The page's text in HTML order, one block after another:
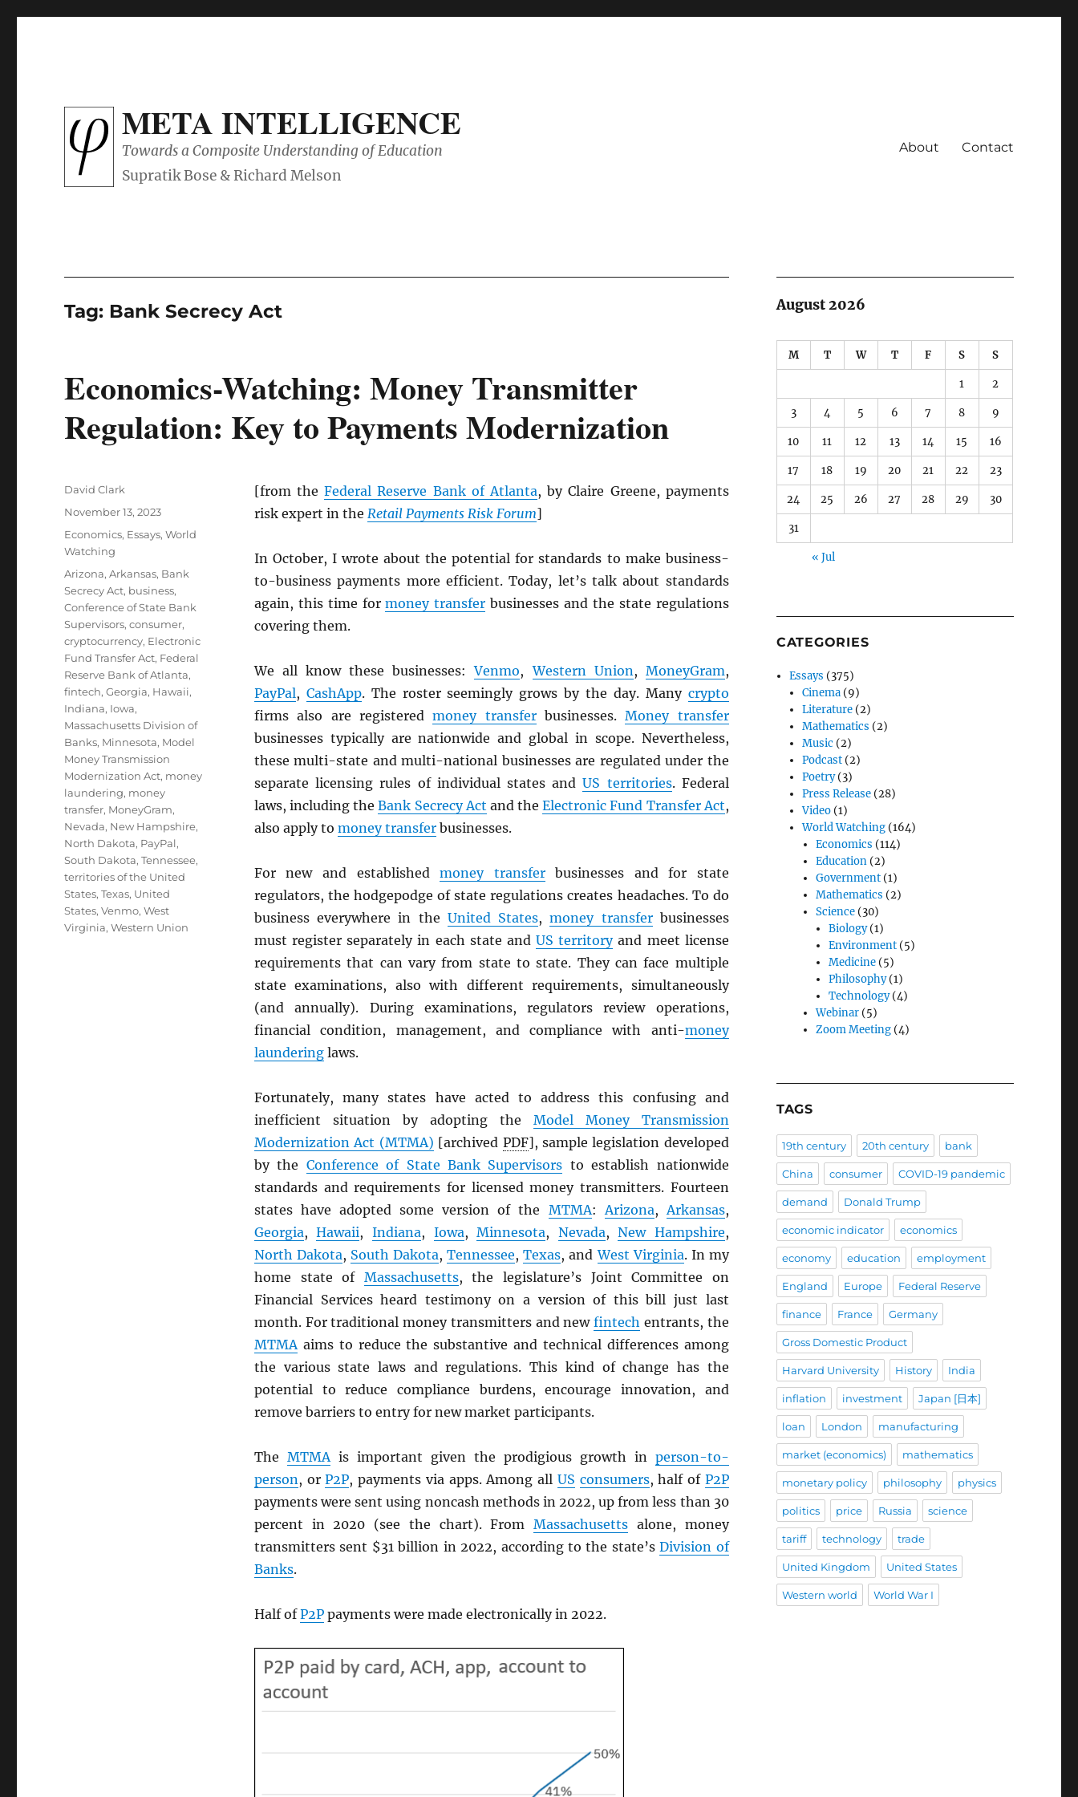
META INTELLIGENCE
Towards a Composite Understanding of Education About Contact
Tag: Bank Secrecy Act
Economics-Watching: Money Transmitter
Regulation: Key to Payments Modernization
[from theFederal Reserve Bank of Atlanta, by Claire Greene, payments
risk expert in the Retail Payments Risk Forum]
In October, I wrote about the potential for standards to make business-
to-business payments more efficient. Today, let’s talk about standards
again, this time formoney transfer businesses and the state regulations
covering them.
We all know these businesses:Venmo,Western Union, MoneyGram,
PayPal, CashApp. The roster seemingly grows by the day. Many crypto
firms also are registeredmoney transferbusinesses.Money transfer
businesses typically are nationwide and global in scope. Nevertheless,
these multi-state and multi-national businesses are regulated under the
separate licensing rules of individual states andUS territories. Federal
laws, including theBank Secrecy Act and theElectronic Fund Transfer Act,
also apply to money transferbusinesses.
For new and establishedmoney transferbusinesses and for state
regulators, the hodgepodge of state regulations creates headaches. To do
business everywhere in the United States,money transferbusinesses
must register separately in each state andUS territoryand meet license
requirements that can vary from state to state. They can face multiple
state examinations, also with different requirements, simultaneously
(and annually). During examinations, regulators review operations,
financial condition, management, and compliance with anti-money
launderinglaws.
Fortunately, many states have acted to address this confusing and
inefficient situation by adopting the Model Money Transmission
Modernization Act (MTMA) [archived PDF], sample legislation developed
by the Conference of State Bank Supervisors to establish nationwide
standards and requirements for licensed money transmitters. Fourteen
states have adopted some version of the MTMA:Arizona,Arkansas,
Georgia,Hawaii, Indiana, Iowa,Minnesota, Nevada,New Hampshire,
North Dakota, South Dakota,Tennessee,Texas, andWest Virginia. In my
home state of Massachusetts, the legislature’s Joint Committee on
Financial Services heard testimony on a version of this bill just last
month. For traditional money transmitters and newfintech entrants, the
MTMAaims to reduce the substantive and technical differences among
the various state laws and regulations. This kind of change has the
potential to reduce compliance burdens, encourage innovation, and
remove barriers to entry for new market participants.
The MTMAis important given the prodigious growth in person-to-
person, orP2P, payments via apps. Among all US consumers, half of P2P
payments were sent using noncash methods in 2022, up from less than 30
percent in 2020 (see the chart). FromMassachusetts alone, money
transmitters sent $31 billion in 2022, according to the state’sDivision of
Banks.
Half ofP2Ppayments were made electronically in 2022.
Author
David Clark
Posted
November 13, 2023
Categories
Economics, Essays,World
Watching
Tags
Arizona,Arkansas, Bank
Secrecy Act, business,
Conference of State Bank
Supervisors,consumer,
cryptocurrency, Electronic
Fund Transfer Act, Federal
Reserve Bank of Atlanta,
fintech,Georgia, Hawaii,
Indiana, Iowa,
Massachusetts Division of
Banks, Minnesota, Model
Money Transmission
Modernization Act, money
laundering, money
transfer, MoneyGram,
Nevada, New Hampshire,
North Dakota, PayPal,
South Dakota,Tennessee,
territories of the United
States,Texas, United
States,Venmo,West
Virginia,Western Union
August 2026
M T W T F S S
1 2
3 4 5 6 7 8 9
10 11 12 13 14 15 16
17 18 19 20 21 22 23
24 25 26 27 28 29 30
31
« Jul
CATEGORIES
Essays (375)
Cinema (9)
Literature (2)
Mathematics (2)
Music (2)
Podcast (2)
Poetry(3)
Press Release (28)
Video (1)
World Watching (164)
Economics (114)
Education(2)
Government(1)
Mathematics (2)
Science(30)
Biology(1)
Environment(5)
Medicine(5)
Philosophy(1)
Technology(4)
Webinar(5)
Zoom Meeting(4)
TAGS
19th century 20th century bank
China consumer COVID-19 pandemic
demand Donald Trump
economic indicator economics
economy education employment
England Europe Federal Reserve
finance France Germany
Gross Domestic Product
Harvard University History India
inflation investment Japan [日本]
loan London manufacturing
market (economics) mathematics
monetary policy philosophy physics
politics price Russia science
tariff technology trade
United Kingdom United States
Western world World War I